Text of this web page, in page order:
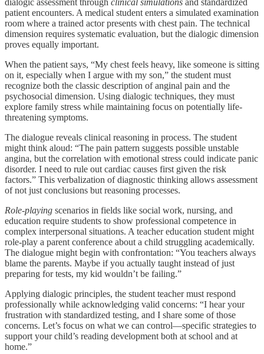
dialogic assessment through clinical simulations and standardized
patient encounters. A medical student enters a simulated examination
room where a trained actor presents with chest pain. The technical
dimension requires systematic evaluation, but the dialogic dimension
proves equally important.
When the patient says, “My chest feels heavy, like someone is sitting
on it, especially when I argue with my son,” the student must
recognize both the classic description of anginal pain and the
psychosocial dimension. Using dialogic techniques, they must
explore family stress while maintaining focus on potentially life-
threatening symptoms.
The dialogue reveals clinical reasoning in process. The student
might think aloud: “The pain pattern suggests possible unstable
angina, but the correlation with emotional stress could indicate panic
disorder. I need to rule out cardiac causes first given the risk
factors.” This verbalization of diagnostic thinking allows assessment
of not just conclusions but reasoning processes.
Role-playing scenarios in fields like social work, nursing, and
education require students to show professional competence in
complex interpersonal situations. A teacher education student might
role-play a parent conference about a child struggling academically.
The dialogue might begin with confrontation: “You teachers always
blame the parents. Maybe if you actually taught instead of just
preparing for tests, my kid wouldn’t be failing.”
Applying dialogic principles, the student teacher must respond
professionally while acknowledging valid concerns: “I hear your
frustration with standardized testing, and I share some of those
concerns. Let’s focus on what we can control—specific strategies to
support your child’s reading development both at school and at
home.”